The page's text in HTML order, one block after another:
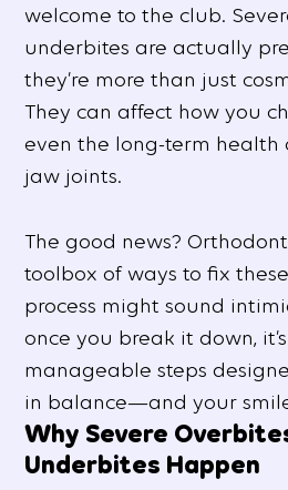
welcome to the club.
underbites are actually
they’re more than just
They can affect how you
even the long-term health
jaw joints.
The good news?
toolbox of ways to fix
process might sound
once you break it down,
manageable steps
in balance—and your
Why Severe
Underbites Happen